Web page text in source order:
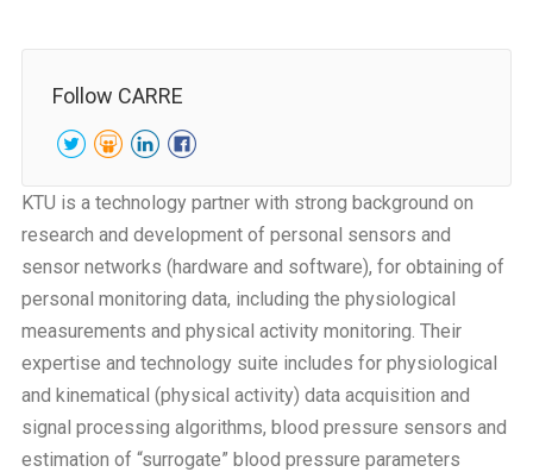
Follow CARRE
KTU is a technology partner with strong background on
research and development of personal sensors and
sensor networks (hardware and software), for obtaining of
personal monitoring data, including the physiological
measurements and physical activity monitoring. Their
expertise and technology suite includes for physiological
and kinematical (physical activity) data acquisition and
signal processing algorithms, blood pressure sensors and
estimation of “surrogate” blood pressure parameters